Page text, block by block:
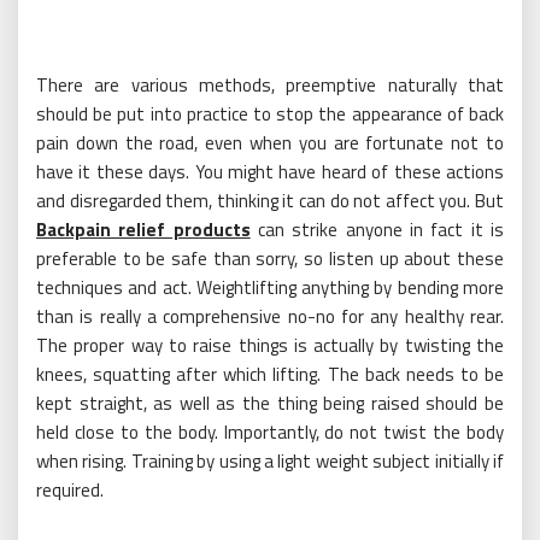
There are various methods, preemptive naturally that
should be put into practice to stop the appearance of back
pain down the road, even when you are fortunate not to
have it these days. You might have heard of these actions
and disregarded them, thinking it can do not affect you. But
Backpain relief products can strike anyone in fact it is
preferable to be safe than sorry, so listen up about these
techniques and act. Weightlifting anything by bending more
than is really a comprehensive no-no for any healthy rear.
The proper way to raise things is actually by twisting the
knees, squatting after which lifting. The back needs to be
kept straight, as well as the thing being raised should be
held close to the body. Importantly, do not twist the body
when rising. Training by using a light weight subject initially if
required.